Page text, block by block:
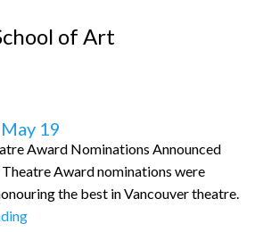
of Art
19
Award Nominations Announced
Theatre Award nominations were
the best in Vancouver theatre.